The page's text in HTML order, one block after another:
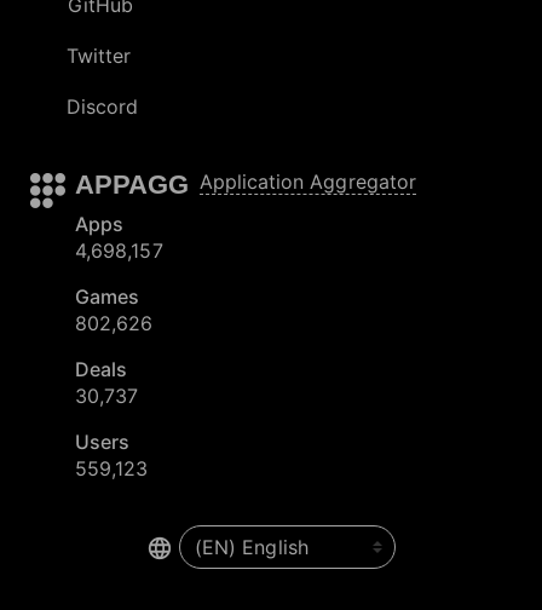
Twitter
Discord
APPAGG Application Aggregator
Apps
4,698,157
Games
802,626
Deals
30,737
Users
559,123